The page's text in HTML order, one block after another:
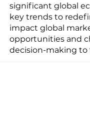
significant global
key trends to
impact global
opportunities and
decision-making to